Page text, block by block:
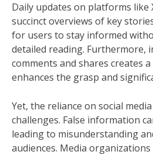
Daily updates on platforms like
succinct overviews of key
for users to stay informed
detailed reading. Furthermore,
comments and shares creates
enhances the grasp and
Yet, the reliance on social
challenges. False information
leading to misunderstanding
audiences. Media